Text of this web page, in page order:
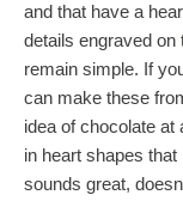
and that have a
details engraved
remain simple. If
can make these
idea of chocolate at
in heart shapes
sounds great,